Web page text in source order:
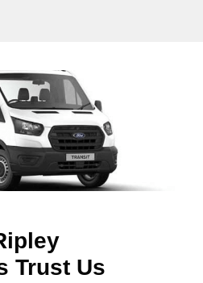
Trust Us